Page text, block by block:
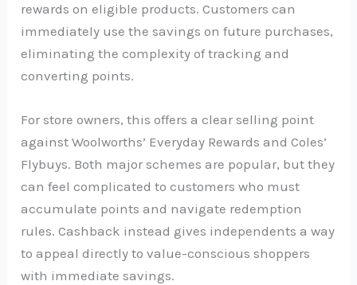
rewards on eligible products. Customers can
immediately use the savings on future purchases,
eliminating the complexity of tracking and
converting points.
For store owners, this offers a clear selling point
against Woolworths’ Everyday Rewards and Coles’
Flybuys. Both major schemes are popular, but they
can feel complicated to customers who must
accumulate points and navigate redemption
rules. Cashback instead gives independents a way
to appeal directly to value-conscious shoppers
with immediate savings.